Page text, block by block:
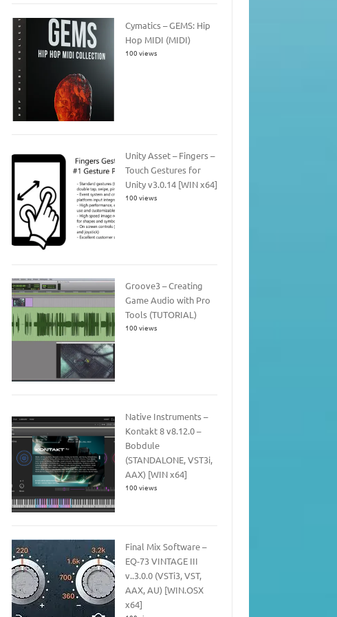
Cymatics – GEMS: Hip
Hop MIDI (MIDI)
100 views
Unity Asset – Fingers –
Touch Gestures for
Unity v3.0.14 [WIN x64]
100 views
Groove3 – Creating
Game Audio with Pro
Tools (TUTORIAL)
100 views
Native Instruments –
Kontakt 8 v8.12.0 –
Bobdule
(STANDALONE, VST3i,
AAX) [WIN x64]
100 views
Final Mix Software –
EQ-73 VINTAGE III
v..3.0.0 (VSTi3, VST,
AAX, AU) [WIN.OSX
x64]